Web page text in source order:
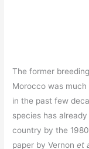
The former
Morocco was
in the past few
species has
country by the
paper by Vernonet